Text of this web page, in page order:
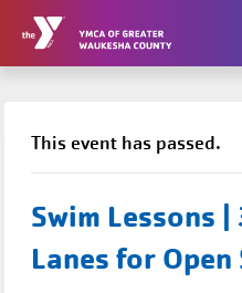
Skip
This event has passed.
Swim Lessons |
Lanes for